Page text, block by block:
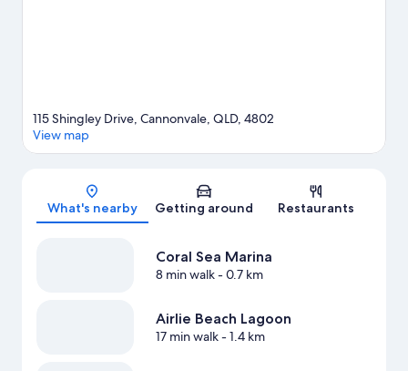
Map
115 Shingley Drive, Cannonvale, QLD, 4802
View map
What's nearby Getting around Restaurants
Coral Sea Marina
8 min walk- 0.7 km
Airlie Beach Lagoon
17 min walk- 1.4 km